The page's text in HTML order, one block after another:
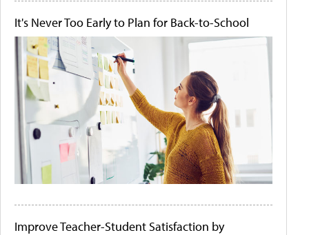
It's Never Too Early to Plan for Back-to-School
Improve Teacher-Student Satisfaction by